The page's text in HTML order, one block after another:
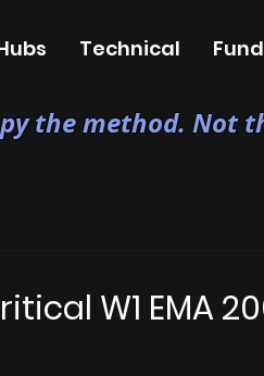
Technical
the method. Not
W1 EMA